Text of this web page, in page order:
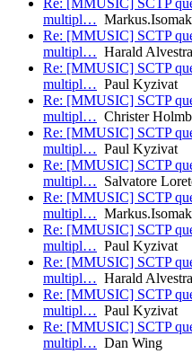
Re: [MMUSIC] SCTP
multipl…
Re: [MMUSIC] SCTP
multipl… Harald
Re: [MMUSIC] SCTP
multipl… Paul Kyzivat
Re: [MMUSIC] SCTP
multipl… Christer
Re: [MMUSIC] SCTP
multipl… Paul Kyzivat
Re: [MMUSIC] SCTP
multipl… Salvatore
Re: [MMUSIC] SCTP
multipl…
Re: [MMUSIC] SCTP
multipl… Paul Kyzivat
Re: [MMUSIC] SCTP
multipl… Harald
Re: [MMUSIC] SCTP
multipl… Paul Kyzivat
Re: [MMUSIC] SCTP
multipl… Dan Wing